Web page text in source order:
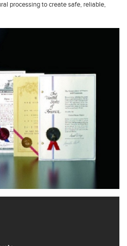
processing to create safe, reliable,